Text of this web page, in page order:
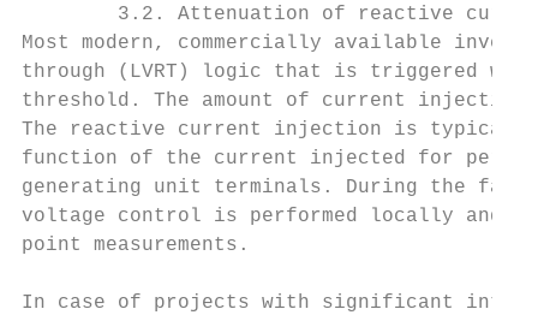
3.2. Attenuation of reactive
Most modern, commercially available
through (LVRT) logic that is triggered
threshold. The amount of current
The reactive current injection is typically
function of the current injected for per
generating unit terminals. During the
voltage control is performed locally and
point measurements.
In case of projects with significant